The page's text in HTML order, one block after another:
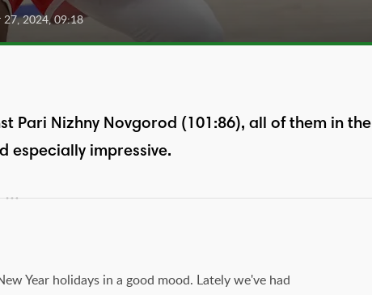
27, 2024, 09:18
Pari Nizhny Novgorod (101:86), all of them in the
especially impressive.
Year holidays in a good mood. Lately we've had